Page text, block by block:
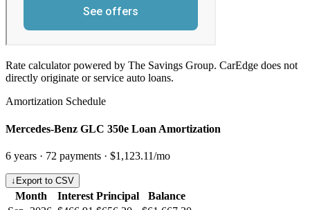
Rate calculator powered by The Savings Group. CarEdge does not
directly originate or service auto loans.
Amortization Schedule
Mercedes-Benz GLC 350e Loan Amortization
6 years · 72 payments · $1,123.11/mo
↓ Export to CSV
Month Interest Principal
Balance